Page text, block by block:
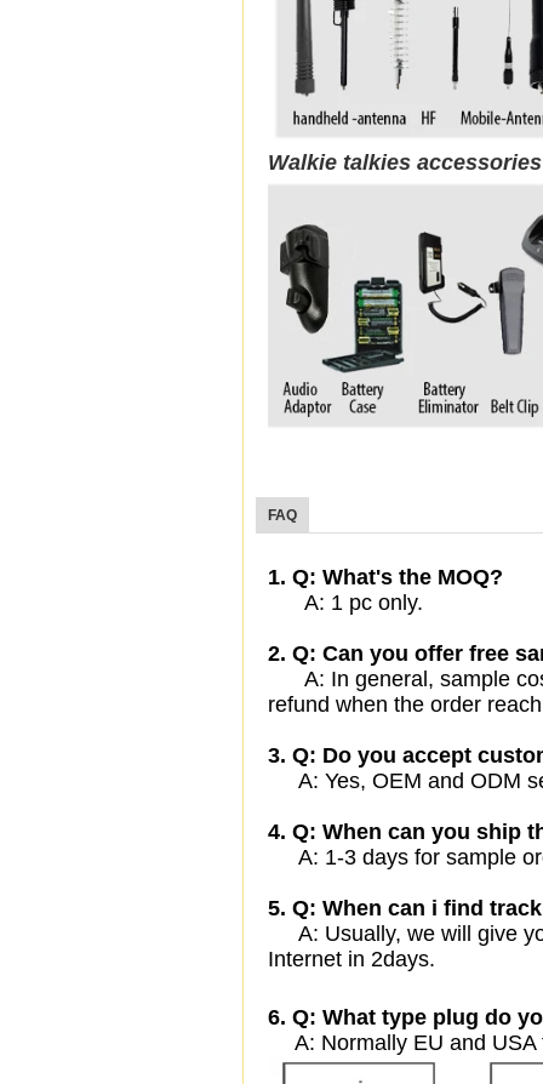
Walkie talkies
FAQ
1. Q: What's the MOQ?
A: 1 pc only.
2. Q: Can you offer free
A: In general, sample
refund when the order
3. Q: Do you accept
A: Yes, OEM and ODM
4. Q: When can you ship
A: 1-3 days for sample
5. Q: When can i find
A: Usually, we will give
Internet in 2days.
6. Q: What type plug do
A: Normally EU and